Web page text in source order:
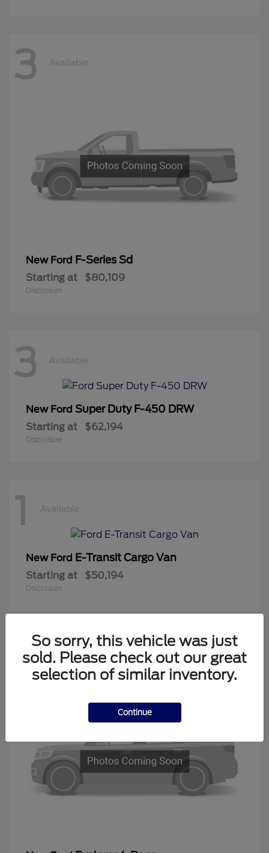
3 Available
New Ford F-Series Sd
Starting at $80,109
Disclosure
3 Available
New Ford Super Duty F-450 DRW
Starting at $62,194
Disclosure
1 Available
New Ford E-Transit Cargo Van
Starting at $50,194
Disclosure
1 Available
So sorry, this vehicle was just
sold. Please check out our great
selection of similar inventory.
Continue